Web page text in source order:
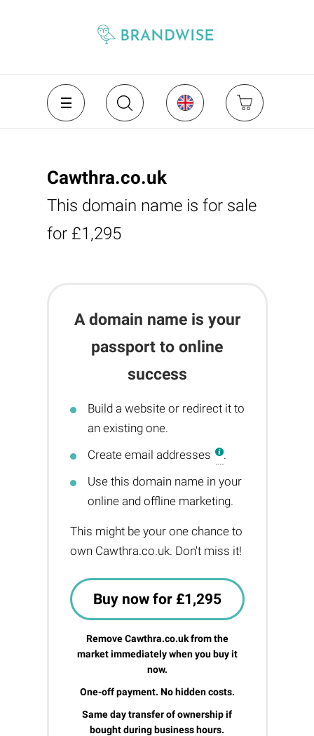
Cawthra.co.uk
This domain name is for sale
for £1,295
A domain name is your
passport to online
success
Build a website or redirect it to
an existing one.
Create email addresses
.
Use this domain name in your
online and offline marketing.
This might be your one chance to
own Cawthra.co.uk. Don't miss it!
Buy now for £1,295
Remove Cawthra.co.uk from the
market immediately when you buy it
now.
One-off payment. No hidden costs.
Same day transfer of ownership if
bought during business hours.